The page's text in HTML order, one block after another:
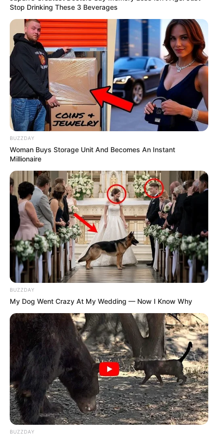
SA Leading Digital News. All the latest breaking news from across
South Africa in one stream.
Advertise with us: info@ireportsouthafrica.co.za
Stop Drinking These 3 Beverages
BUZZDAY
Woman Buys Storage Unit And Becomes An Instant
Millionaire
BUZZDAY
My Dog Went Crazy At My Wedding — Now I Know Why
BUZZDAY